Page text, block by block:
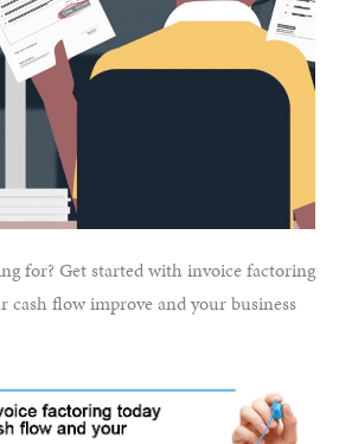
for? Get started with invoice factoring
cash flow improve and your business